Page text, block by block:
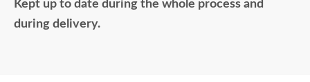
Kept up to date during the whole process and
during delivery.